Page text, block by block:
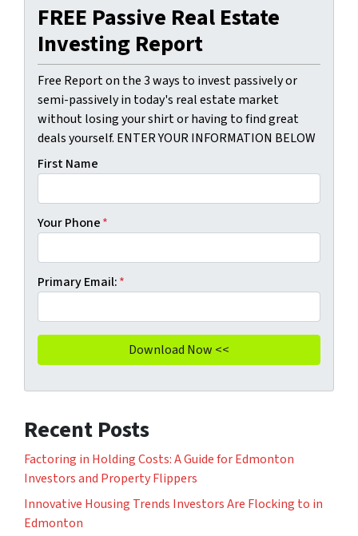
FREE Passive Real Estate
Investing Report
Free Report on the 3 ways to invest passively or
semi-passively in today's real estate market
without losing your shirt or having to find great
deals yourself. ENTER YOUR INFORMATION BELOW
First Name
Your Phone*
Primary Email:*
Recent Posts
Factoring in Holding Costs: A Guide for Edmonton
Investors and Property Flippers
Innovative Housing Trends Investors Are Flocking to in
Edmonton